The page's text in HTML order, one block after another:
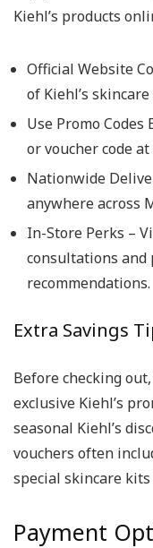
Kiehl’s products
Official Website
of Kiehl’s
Use Promo Codes
or voucher code
Nationwide
anywhere across
In-Store Perks –
consultations and
recommendations.
Extra Savings
Before checking
exclusive Kiehl’s
seasonal Kiehl’s
vouchers often
special skincare
Payment